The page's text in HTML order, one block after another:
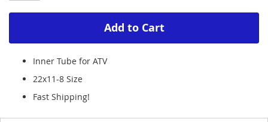
Add to Cart
Inner Tube for ATV
22x11-8 Size
Fast Shipping!